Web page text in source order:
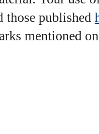
those published
mentioned